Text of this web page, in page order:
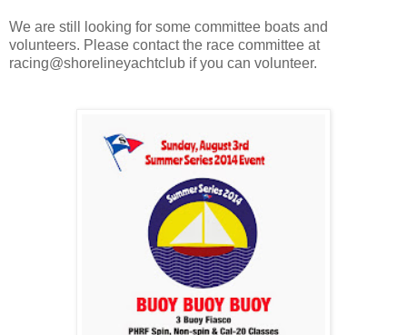
We are still looking for some committee boats and
volunteers. Please contact the race committee at
racing@shorelineyachtclub if you can volunteer.